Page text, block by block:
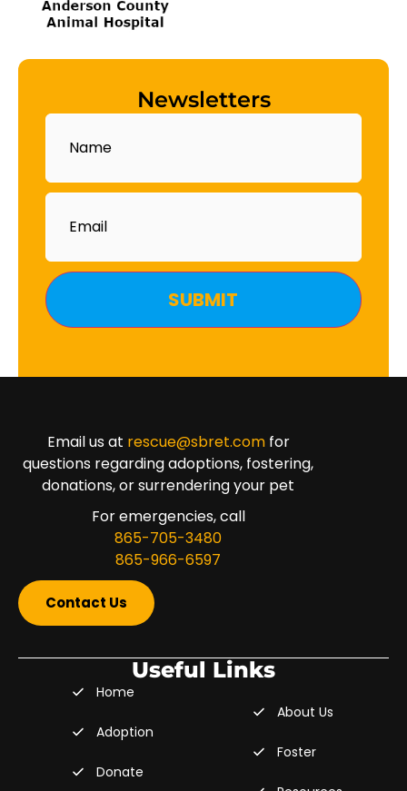
Newsletters
Name
Email
Email us at rescue@sbret.comfor
questions regarding adoptions, fostering,
donations, or surrendering your pet
For emergencies, call
865-705-3480
865-966-6597
Contact Us
Useful Links
Home
Adoption
Donate
About Us
Foster